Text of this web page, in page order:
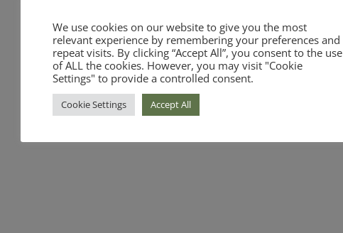
We use cookies on our website to give you the most
relevant experience by remembering your preferences and
repeat visits. By clicking “Accept All”, you consent to the use
of ALL the cookies. However, you may visit "Cookie
Settings" to provide a controlled consent.
Cookie Settings Accept All